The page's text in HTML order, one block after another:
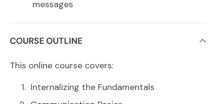
messages
COURSE OUTLINE
This online course covers:
Internalizing the Fundamentals